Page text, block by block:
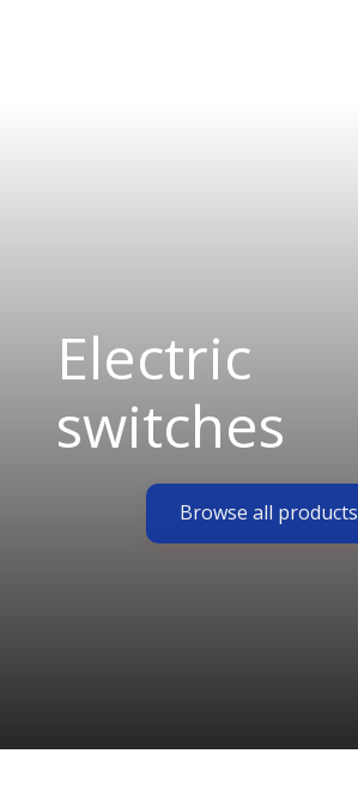
Electric
switches
Browse all products